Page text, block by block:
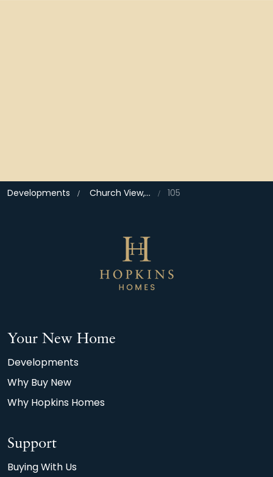
Developments Church View, Bramford 105
Your New Home
Developments
Why Buy New
Why Hopkins Homes
Support
Buying With Us